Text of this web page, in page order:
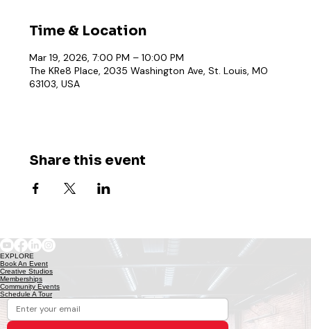
Time & Location
Mar 19, 2026, 7:00 PM – 10:00 PM
The KRe8 Place, 2035 Washington Ave, St. Louis, MO
63103, USA
Share this event
EXPLORE
Book An Event
Creative Studios
Memberships
Community Events
Schedule A Tour